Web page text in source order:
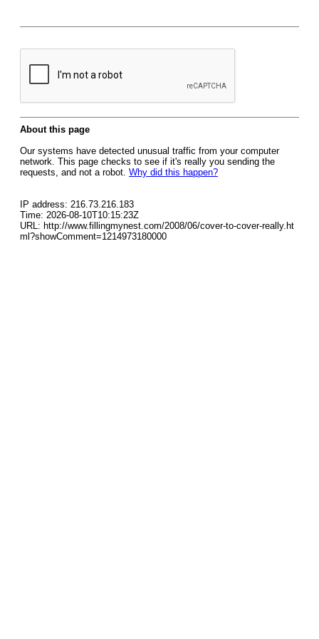
About this page
Our systems have detected unusual traffic from your computer
network. This page checks to see if it's really you sending the
requests, and not a robot. Why did this happen?
IP address: 216.73.216.183
Time: 2026-08-10T10:15:23Z
URL: http://www.fillingmynest.com/2008/06/cover-to-cover-really.ht
ml?showComment=1214973180000